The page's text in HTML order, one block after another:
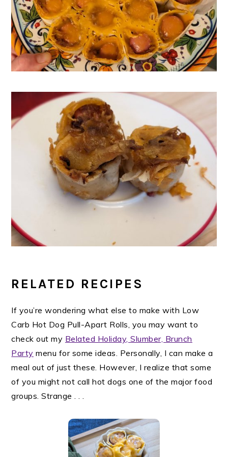
RELATED RECIPES
If you’re wondering what else to make with Low
Carb Hot Dog Pull-Apart Rolls, you may want to
check out my Belated Holiday, Slumber, Brunch
Party menu for some ideas. Personally, I can make a
meal out of just these. However, I realize that some
of you might not call hot dogs one of the major food
groups. Strange . . .